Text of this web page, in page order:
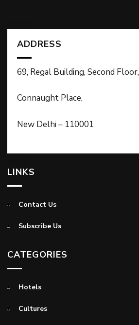
ADDRESS
69, Regal Building, Second Floor,
Connaught Place,
New Delhi – 110001
LINKS
Contact Us
Subscribe Us
CATEGORIES
Hotels
Cultures